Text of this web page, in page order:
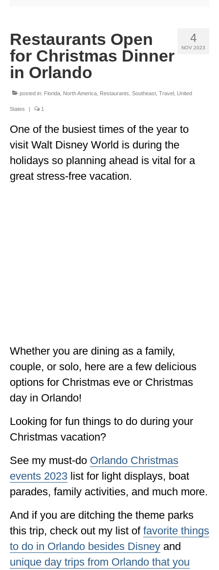
ASIA
THAILAND
AUSTRALIA & SOUTH PACIFIC
ENGLAND
FRANCE
GREECE
ALBERTA
BRITISH COLUMBIA
NEWFOUNDLAND
UNITED STATES
ALABAMA
ARIZONA
ARKANSAS
CONNECTICUT
COLORADO
FLORIDA
4
NOV 2023
Restaurants Open
for Christmas Dinner
in Orlando
posted in: Florida North America Restaurants Southeast Travel United
States | 1
One of the busiest times of the year to
visit Walt Disney World is during the
holidays so planning ahead is vital for a
great stress-free vacation.
Whether you are dining as a family,
couple, or solo, here are a few delicious
options for Christmas eve or Christmas
day in Orlando!
Looking for fun things to do during your
Christmas vacation?
See my must-do Orlando Christmas
events 2023 list for light displays, boat
parades, family activities, and much more.
And if you are ditching the theme parks
this trip, check out my list of favorite things
to do in Orlando besides Disney and
unique day trips from Orlando that you